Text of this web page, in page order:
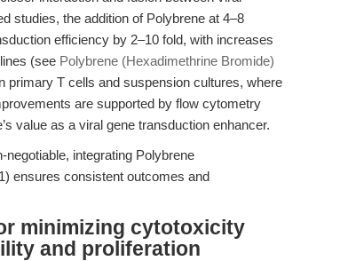
studies, the addition of Polybrene at 4–8
efficiency by 2–10 fold, with increases
(see Polybrene (Hexadimethrine Bromide)
primary T cells and suspension cultures, where
are supported by flow cytometry
value as a viral gene transduction enhancer.
integrating Polybrene
ensures consistent outcomes and
minimizing cytotoxicity
and proliferation